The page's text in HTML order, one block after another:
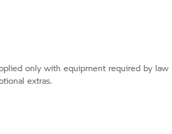
only with equipment required by
extras.